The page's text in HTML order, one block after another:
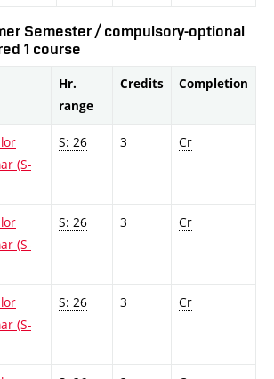
Semester / compulsory-optional
1 course
Hr.
range
Credits Completion
(S-
S: 26 3 Cr
(S-
S: 26 3 Cr
(S-
S: 26 3 Cr